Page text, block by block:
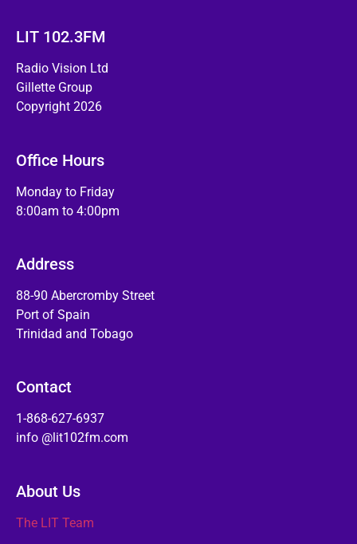
LIT 102.3FM
Radio Vision Ltd
Gillette Group
Copyright 2026
Office Hours
Monday to Friday
8:00am to 4:00pm
Address
88-90 Abercromby Street
Port of Spain
Trinidad and Tobago
Contact
1-868-627-6937
info @lit102fm.com
About Us
The LIT Team